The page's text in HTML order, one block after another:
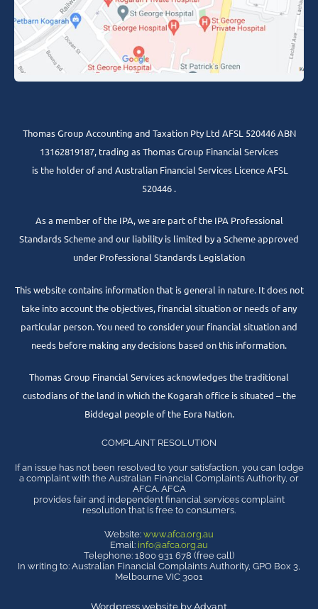
Thomas Group Accounting and Taxation Pty Ltd AFSL 520446 ABN
13162819187, trading as Thomas Group Financial Services
is the holder of and Australian Financial Services Licence AFSL
520446 .
As a member of the IPA, we are part of the IPA Professional
Standards Scheme and our liability is limited by a Scheme approved
under Professional Standards Legislation
This website contains information that is general in nature. It does not
take into account the objectives, financial situation or needs of any
particular person. You need to consider your financial situation and
needs before making any decisions based on this information.
Thomas Group Financial Services acknowledges the traditional
custodians of the land in which the Kogarah office is situated – the
Biddegal people of the Eora Nation.
COMPLAINT RESOLUTION
If an issue has not been resolved to your satisfaction, you can lodge
a complaint with the Australian Financial Complaints Authority, or
AFCA. AFCA
provides fair and independent financial services complaint
resolution that is free to consumers.
Website: www.afca.org.au
Email: info@afca.org.au
Telephone: 1800 931 678 (free call)
In writing to: Australian Financial Complaints Authority, GPO Box 3,
Melbourne VIC 3001
Wordpress website by Advant